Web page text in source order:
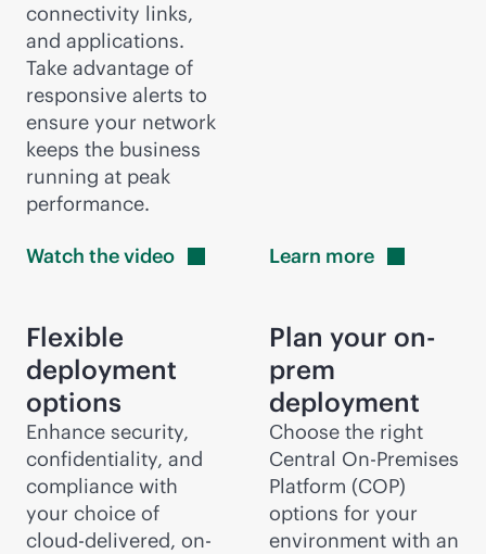
connectivity links,
and applications.
Take advantage of
responsive alerts to
ensure your network
keeps the business
running at peak
performance.
Watch thevideo Learn more
Flexible
deployment
options
Enhance security,
confidentiality, and
compliance with
your choice of
cloud-delivered, on-
Plan your on-
prem
deployment
Choose the right
Central On-Premises
Platform (COP)
options for your
environment with an